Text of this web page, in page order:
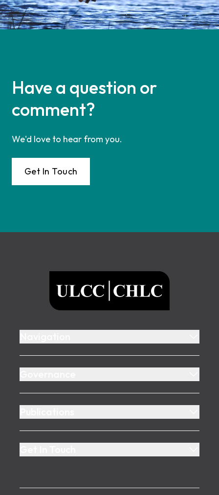
Have a question or
comment?
We'd love to hear from you.
Get In Touch